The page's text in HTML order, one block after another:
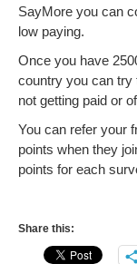
SayMore you can
low paying.
Once you have
country you can try
not getting paid or
You can refer your
points when they
points for each
Share this: